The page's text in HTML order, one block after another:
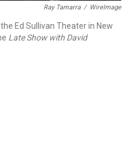
Ray Tamarra / WireImage
Ed Sullivan Theater in New
Late Show with David